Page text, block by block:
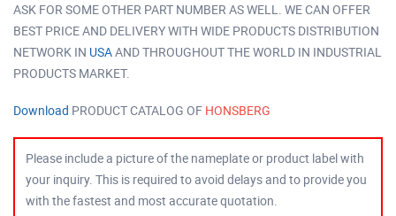
ASK FOR SOME OTHER PART NUMBER AS WELL. WE CAN OFFER
BEST PRICE AND DELIVERY WITH WIDE PRODUCTS DISTRIBUTION
NETWORK IN USAAND THROUGHOUT THE WORLD IN INDUSTRIAL
PRODUCTS MARKET.
Download PRODUCT CATALOG OF HONSBERG
Please include a picture of the nameplate or product label with
your inquiry. This is required to avoid delays and to provide you
with the fastest and most accurate quotation.